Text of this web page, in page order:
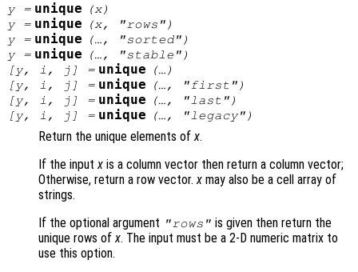
y= unique (x)
y= unique (x, "rows")
y= unique
(…, "sorted")
y= unique
(…, "stable")
[y, i , j ] = unique
(…)
[y, i , j ] = unique
(…, "first")
[y, i , j ] = unique
(…, "last")
[y, i , j ] = unique (…, "legacy")
Return the unique elements of x.
If the input x is a column vector then return a column vector;
Otherwise, return a row vector. x may also be a cell array of
strings.
If the optional argument "rows" is given then return the
unique rows of x. The input must be a 2-D numeric matrix to
use this option.